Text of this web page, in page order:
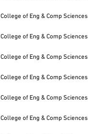
College of Eng & Comp Sciences
College of Eng & Comp Sciences
College of Eng & Comp Sciences
College of Eng & Comp Sciences
College of Eng & Comp Sciences
College of Eng & Comp Sciences